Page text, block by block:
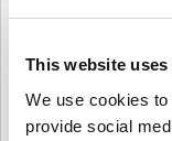
This website
We use cookies
provide social